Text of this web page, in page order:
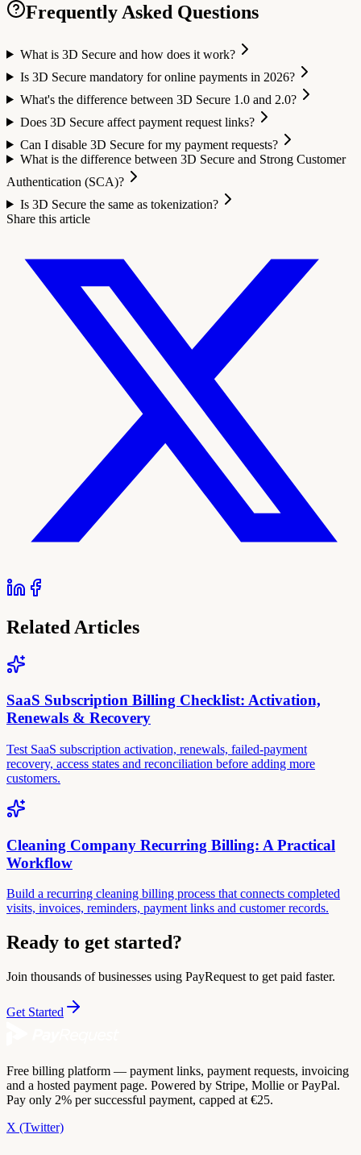
Frequently Asked Questions
What is 3D Secure and how does it work?
Is 3D Secure mandatory for online payments in 2026?
What's the difference between 3D Secure 1.0 and 2.0?
Does 3D Secure affect payment request links?
Can I disable 3D Secure for my payment requests?
What is the difference between 3D Secure and Strong Customer
Authentication (SCA)?
Is 3D Secure the same as tokenization?
Share this article
Related Articles
SaaS Subscription Billing Checklist: Activation,
Renewals & Recovery
Test SaaS subscription activation, renewals, failed-payment
recovery, access states and reconciliation before adding more
customers.
Cleaning Company Recurring Billing: A Practical
Workflow
Build a recurring cleaning billing process that connects completed
visits, invoices, reminders, payment links and customer records.
Ready to get started?
Join thousands of businesses using PayRequest to get paid faster.
Get Started
Free billing platform — payment links, payment requests, invoicing
and a hosted payment page. Powered by Stripe, Mollie or PayPal.
Pay only 2% per successful payment, capped at €25.
X (Twitter)